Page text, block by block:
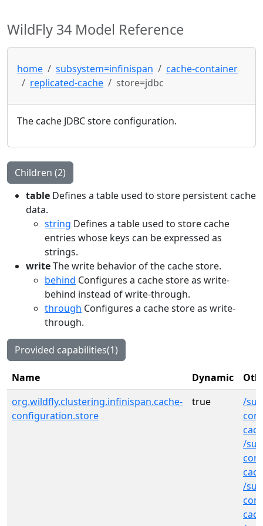
WildFly 34 Model Reference
home subsystem=infinispan
cache-container
replicated-cache
store=jdbc
The cache JDBC store configuration.
Children (2)
table Defines a table used to store persistent cache
data.
string Defines a table used to store cache
entries whose keys can be expressed as
strings.
writeThe write behavior of the cache store.
behind Configures a cache store as write-
behind instead of write-through.
through Configures a cache store as write-
through.
Provided capabilities(1)
Name Dynamic
org.wildfly.clustering.infinispan.cache-
configuration.store
true
/
/
/